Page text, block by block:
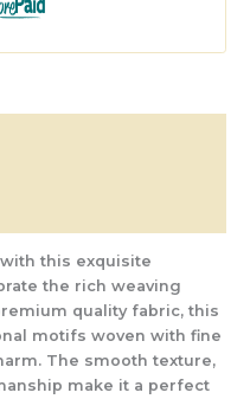
this exquisite
the rich weaving
quality fabric, this
motifs woven with fine
The smooth texture,
make it a perfect